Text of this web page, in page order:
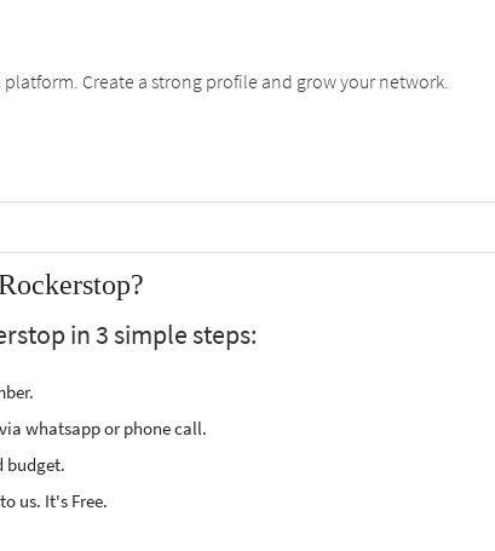
Create a strong profile and grow your network.
in 3 simple steps:
whatsapp or phone call.
budget.
us. It's Free.